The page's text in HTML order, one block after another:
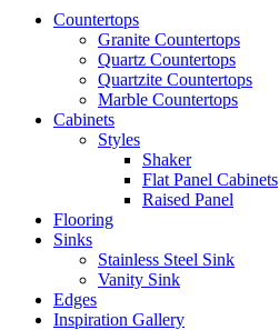
Countertops
Granite Countertops
Quartz Countertops
Quartzite Countertops
Marble Countertops
Cabinets
Styles
Shaker
Flat Panel Cabinets
Raised Panel
Flooring
Sinks
Stainless Steel Sink
Vanity Sink
Edges
Inspiration Gallery